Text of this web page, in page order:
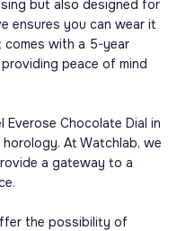
but also designed for
ensures you can wear it
comes with a 5-year
peace of mind
Everose Chocolate Dial in
At Watchlab, we
a gateway to a
the possibility of